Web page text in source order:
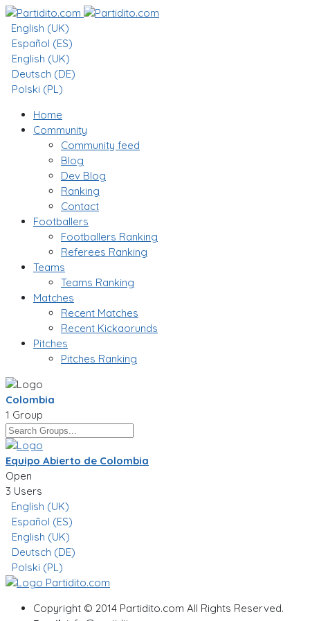
English (UK)
Español (ES)
English (UK)
Deutsch (DE)
Polski (PL)
Home
Community
Community feed
Blog
Dev Blog
Ranking
Contact
Footballers
Footballers Ranking
Referees Ranking
Teams
Teams Ranking
Matches
Recent Matches
Recent Kickaorunds
Pitches
Pitches Ranking
Colombia
1 Group
Equipo Abierto de Colombia
Open
3 Users
English (UK)
Español (ES)
English (UK)
Deutsch (DE)
Polski (PL)
Copyright © 2014 Partidito.com All Rights Reserved.